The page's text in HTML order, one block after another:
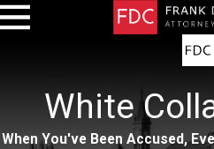
White
When You've Been Accused,